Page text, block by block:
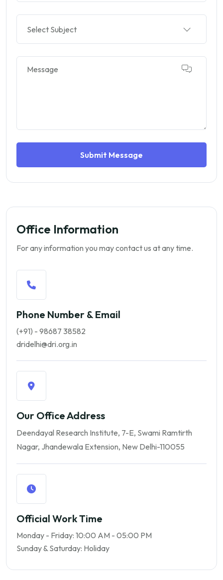
Select Subject
Submit Message
Office Information
For any information you may contact us at any time.
Phone Number & Email
(+91) - 98687 38582
dridelhi@dri.org.in
Our Office Address
Deendayal Research Institute, 7-E, Swami Ramtirth
Nagar, Jhandewala Extension, New Delhi-110055
Official Work Time
Monday - Friday: 10:00 AM - 05:00 PM
Sunday & Saturday: Holiday